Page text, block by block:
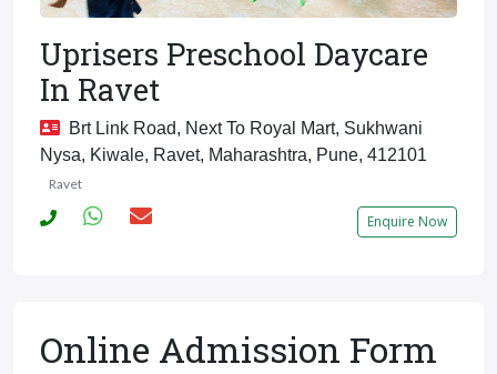
Uprisers Preschool Daycare
In Ravet
Brt Link Road, Next To Royal Mart, Sukhwani
Nysa, Kiwale, Ravet, Maharashtra, Pune, 412101
Ravet
Enquire Now
Online Admission Form